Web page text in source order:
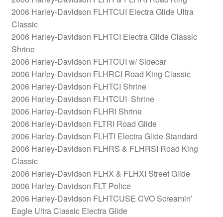
2006 Harley-Davidson FLHTCUI Electra Glide Ultra
Classic
2006 Harley-Davidson FLHTCI Electra Glide Classic
Shrine
2006 Harley-Davidson FLHTCUI w/ Sidecar
2006 Harley-Davidson FLHRCI Road King Classic
2006 Harley-Davidson FLHTCI Shrine
2006 Harley-Davidson FLHTCUI Shrine
2006 Harley-Davidson FLHRI Shrine
2006 Harley-Davidson FLTRI Road Glide
2006 Harley-Davidson FLHTI Electra Glide Standard
2006 Harley-Davidson FLHRS & FLHRSI Road King
Classic
2006 Harley-Davidson FLHX & FLHXI Street Glide
2006 Harley-Davidson FLT Police
2006 Harley-Davidson FLHTCUSE CVO Screamin’
Eagle Ultra Classic Electra Glide